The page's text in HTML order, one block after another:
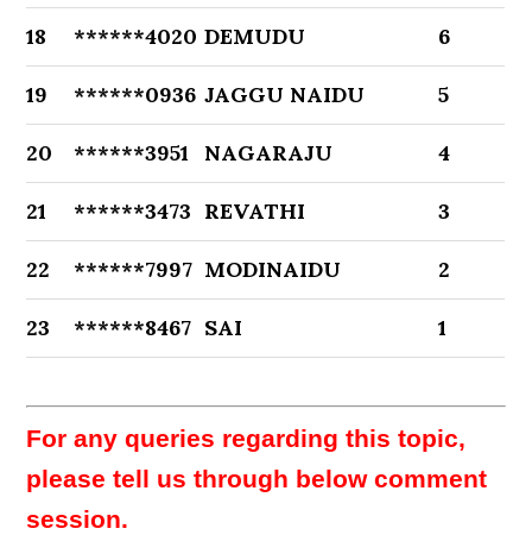
18 ******4020 DEMUDU 6
19 ******0936 JAGGU NAIDU 5
20 ******3951 NAGARAJU 4
21 ******3473 REVATHI 3
22 ******7997 MODINAIDU 2
23 ******8467 SAI 1
For any queries regarding this topic,
please tell us through below comment
session.